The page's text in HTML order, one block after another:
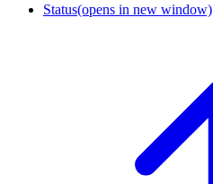
Status(opens in new window)